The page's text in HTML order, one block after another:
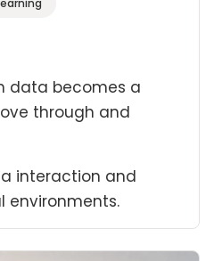
data becomes a
through and
interaction and
environments.